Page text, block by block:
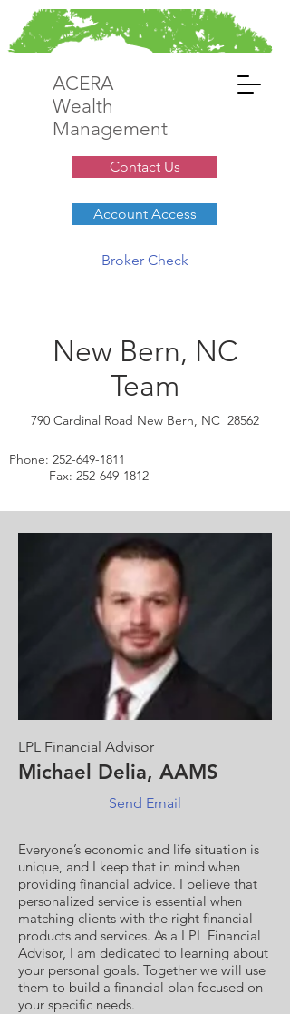
ACERA
Wealth
Management
Contact Us
Account Access
Broker Check
New Bern, NC
Team
790 Cardinal Road New Bern, NC 28562
Phone: 252-649-1811
Fax: 252-649-1812
LPL Financial Advisor
Michael Delia, AAMS
Send Email
Everyone’s economic and life situation is
unique, and I keep that in mind when
providing financial advice. I believe that
personalized service is essential when
matching clients with the right financial
products and services. As a LPL Financial
Advisor, I am dedicated to learning about
your personal goals. Together we will use
them to build a financial plan focused on
your specific needs.